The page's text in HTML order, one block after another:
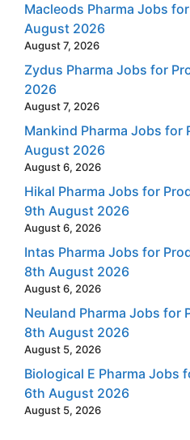
Macleods Pharma Jobs
August 2026
August 7, 2026
Zydus Pharma Jobs for
2026
August 7, 2026
Mankind Pharma Jobs for
August 2026
August 6, 2026
Hikal Pharma Jobs for
9th August 2026
August 6, 2026
Intas Pharma Jobs for
8th August 2026
August 6, 2026
Neuland Pharma Jobs for
8th August 2026
August 5, 2026
Biological E Pharma Jobs
6th August 2026
August 5, 2026